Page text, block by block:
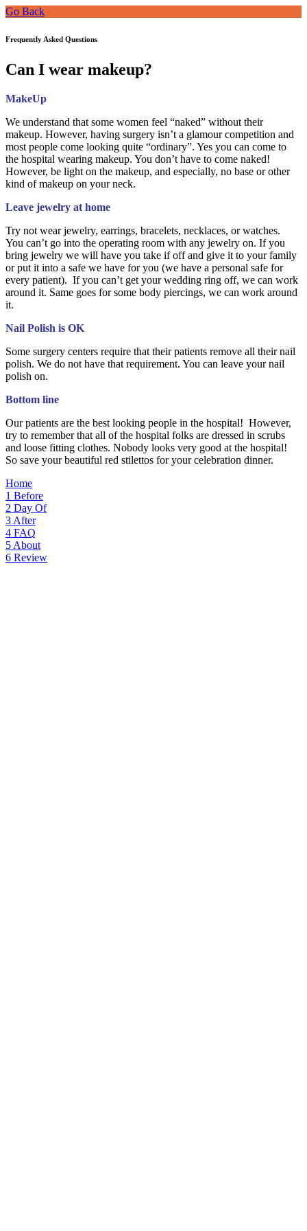
Go Back
Frequently Asked Questions
Can I wear makeup?
MakeUp
We understand that some women feel “naked” without their
makeup. However, having surgery isn’t a glamour competition and
most people come looking quite “ordinary”. Yes you can come to
the hospital wearing makeup. You don’t have to come naked!
However, be light on the makeup, and especially, no base or other
kind of makeup on your neck.
Leave jewelry at home
Try not wear jewelry, earrings, bracelets, necklaces, or watches.
You can’t go into the operating room with any jewelry on. If you
bring jewelry we will have you take if off and give it to your family
or put it into a safe we have for you (we have a personal safe for
every patient). If you can’t get your wedding ring off, we can work
around it. Same goes for some body piercings, we can work around
it.
Nail Polish is OK
Some surgery centers require that their patients remove all their nail
polish. We do not have that requirement. You can leave your nail
polish on.
Bottom line
Our patients are the best looking people in the hospital! However,
try to remember that all of the hospital folks are dressed in scrubs
and loose fitting clothes. Nobody looks very good at the hospital!
So save your beautiful red stilettos for your celebration dinner.
Home
1 Before
2 Day Of
3 After
4 FAQ
5 About
6 Review